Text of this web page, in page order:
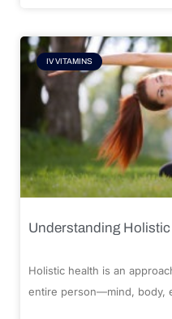
IV VITAMINS
Understanding
Holistic health is an
entire person—mind, body,